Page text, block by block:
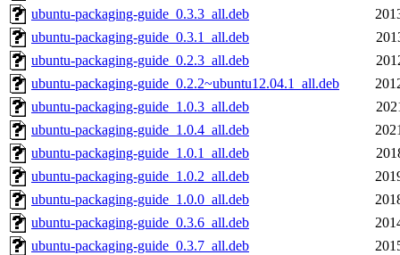
ubuntu-packaging-guide_0.3.3_all.deb
ubuntu-packaging-guide_0.3.1_all.deb
ubuntu-packaging-guide_0.2.3_all.deb
ubuntu-packaging-guide_0.2.2~ubuntu12.04.1_all.deb
ubuntu-packaging-guide_1.0.3_all.deb
ubuntu-packaging-guide_1.0.4_all.deb
ubuntu-packaging-guide_1.0.1_all.deb
ubuntu-packaging-guide_1.0.2_all.deb
ubuntu-packaging-guide_1.0.0_all.deb
ubuntu-packaging-guide_0.3.6_all.deb
ubuntu-packaging-guide_0.3.7_all.deb